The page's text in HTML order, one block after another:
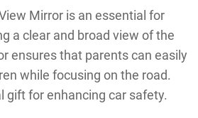
Mirror is an essential for
a clear and broad view of the
ensures that parents can easily
while focusing on the road.
gift for enhancing car safety.